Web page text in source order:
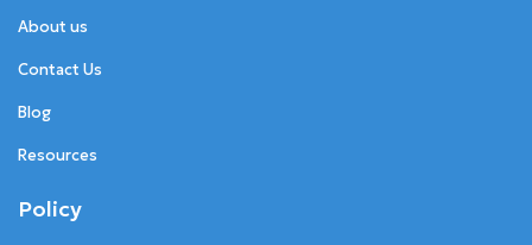
About us
Contact Us
Blog
Resources
Policy